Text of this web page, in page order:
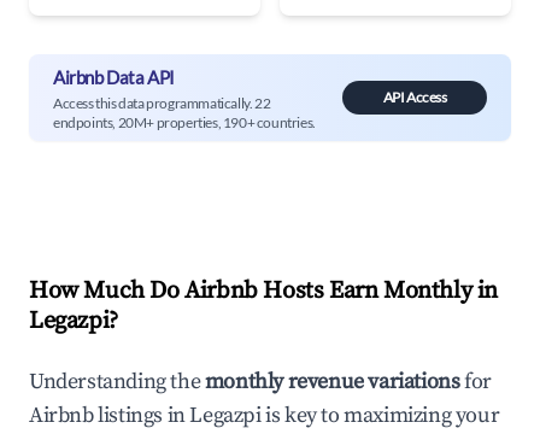
Airbnb Data API
Access this data programmatically. 22
endpoints, 20M+ properties, 190+ countries.
API Access
How Much Do Airbnb Hosts Earn Monthly in
Legazpi?
Understanding themonthly revenue variationsfor
Airbnb listings inLegazpiis key to maximizing your